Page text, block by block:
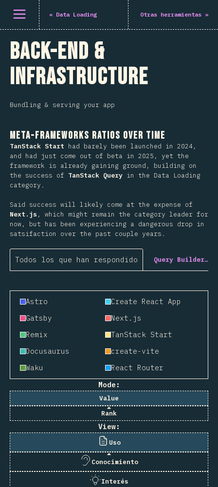
Abrir el menú
« Data Loading Otras herramientas »
Back-End &
Infrastructure
Bundling & serving your app
Meta-Frameworks Ratios Over Time
TanStack Start had barely been launched in 2024,
and had just come out of beta in 2025, yet the
framework is already gaining ground, building on
the success of TanStack Query in the Data Loading
category.
Said success will likely come at the expense of
Next.js , which might remain the category leader for
now, but has been experiencing a dangerous drop in
satsifaction over the past couple years.
Todos los que han respondido Query Builder…
Astro
Create React App
Gatsby
Next.js
Remix
TanStack Start
Docusaurus
create-vite
Waku
React Router
Mode:
Value
Rank
View:
Uso
Conocimiento
Interés